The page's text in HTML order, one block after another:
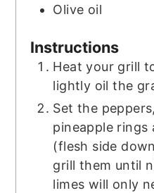
Olive oil
Instructions
Heat your grill
lightly oil the
Set the
pineapple rings
(flesh side
grill them until
limes will only